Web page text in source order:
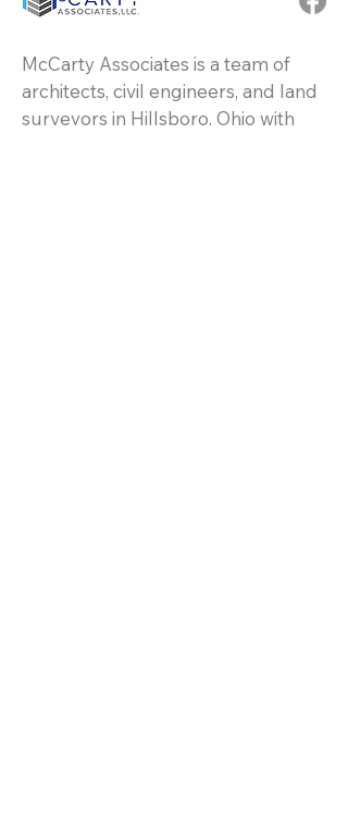
McCarty Associates is a team of
architects, civil engineers, and land
surveyors in Hillsboro, Ohio with